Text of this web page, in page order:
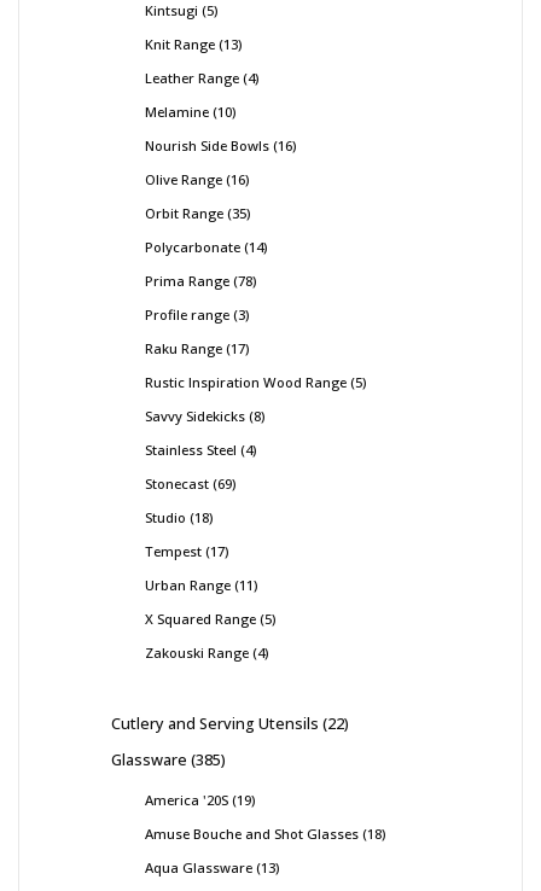
Kintsugi 5
Knit Range 13
Leather Range 4
Melamine 10
Nourish Side Bowls 16
Olive Range 16
Orbit Range 35
Polycarbonate 14
Prima Range 78
Profile range 3
Raku Range 17
Rustic Inspiration Wood Range 5
Savvy Sidekicks 8
Stainless Steel 4
Stonecast 69
Studio 18
Tempest 17
Urban Range 11
X Squared Range 5
Zakouski Range 4
Cutlery and Serving Utensils 22
Glassware 385
America '20S 19
Amuse Bouche and Shot Glasses 18
Aqua Glassware 13